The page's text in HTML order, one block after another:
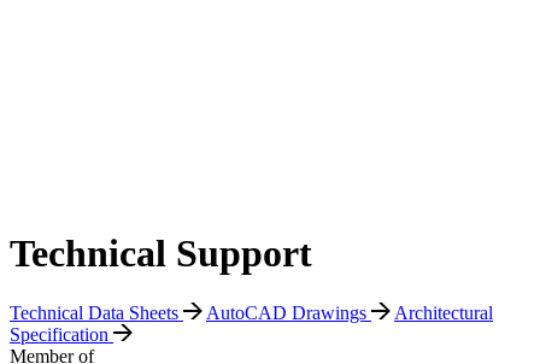
Technical Support
Technical Data Sheets AutoCAD Drawings
Architectural
Specification
Member of